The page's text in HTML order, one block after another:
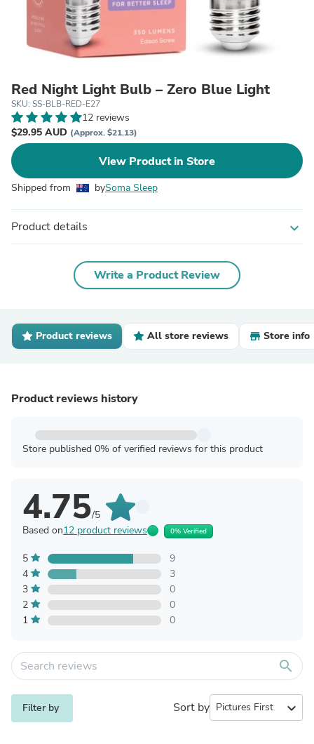
Red Night Light Bulb – Zero Blue Light
SKU: SS-BLB-RED-E27
12 reviews
$29.95 AUD (Approx. $21.13)
View Product in Store
Shipped from bySoma Sleep
Product details expand_more
Write a Product Review
Product reviews All store reviews Store info
Product reviews history
Store published 0% of verified reviews for this product
4.75/5
Based on12 product reviews 0% Verified
5
9
4
3
3
0
2
0
1
0
search
Filter by Sort by expand_more